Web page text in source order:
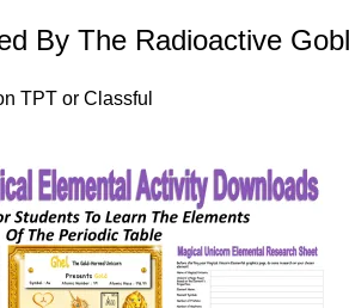
By The Radioactive
TPT or Classful